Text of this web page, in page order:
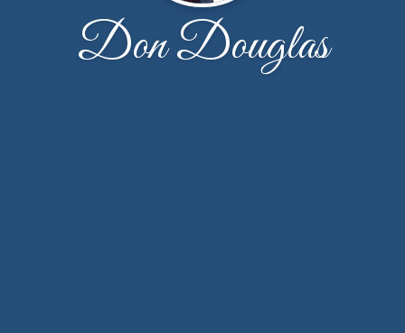
Don Douglas